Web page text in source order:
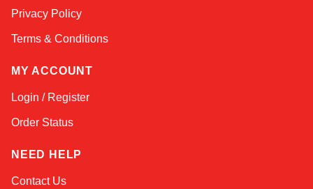
Privacy Policy
Terms & Conditions
MY ACCOUNT
Login / Register
Order Status
NEED HELP
Contact Us